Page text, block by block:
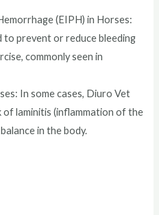
(EIPH) in Horses:
to prevent or reduce bleeding
commonly seen in
In some cases, Diuro Vet
of laminitis (inflammation of the
in the body.